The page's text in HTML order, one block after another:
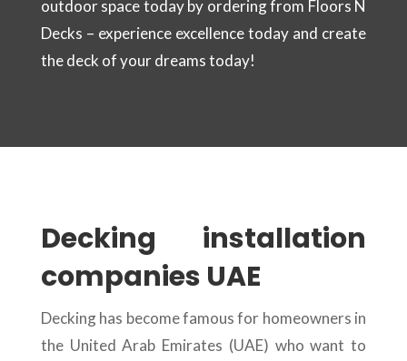
outdoor space today by ordering from Floors N
Decks – experience excellence today and create
the deck of your dreams today!
Decking installation
companies UAE
Decking has become famous for homeowners in
the United Arab Emirates (UAE) who want to